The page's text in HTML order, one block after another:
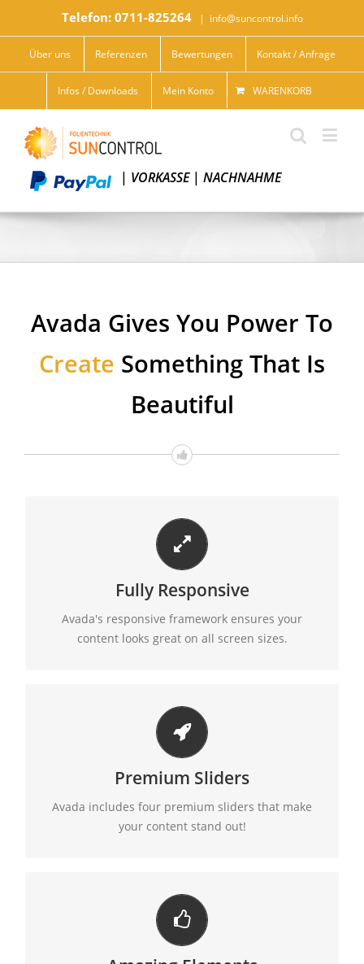
Telefon: 0711-825264 | info@suncontrol.info
Über uns Referenzen Bewertungen Kontakt / Anfrage
Infos / Downloads Mein Konto WARENKORB
| VORKASSE| NACHNAHME
Avada Gives You Power To
Create Something That Is
Beautiful
Fully Responsive
Avada's responsive framework ensures your
content looks great on all screen sizes.
PERFECT FOR ALL SIZES
No matter the size of your screen or device, your
Premium Sliders
Avada includes four premium sliders that make
your content stand out!
MAKE YOUR CONTENT STAND OUT
Avada includes the Layer Slider, Revolution Slider,
BUILD SOMETHING BEAUTIFUL